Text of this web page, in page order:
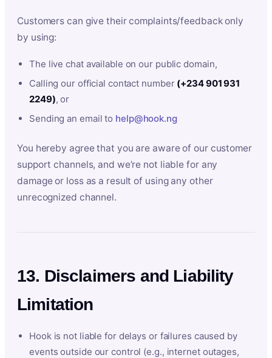
Customers can give their complaints/feedback only
by using:
The live chat available on our public domain,
Calling our official contact number (+234 901 931
2249), or
Sending an email to help@hook.ng
You hereby agree that you are aware of our customer
support channels, and we’re not liable for any
damage or loss as a result of using any other
unrecognized channel.
13. Disclaimers and Liability
Limitation
Hook is not liable for delays or failures caused by
events outside our control (e.g., internet outages,